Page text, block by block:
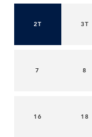
2T 3T
7 8
16 18